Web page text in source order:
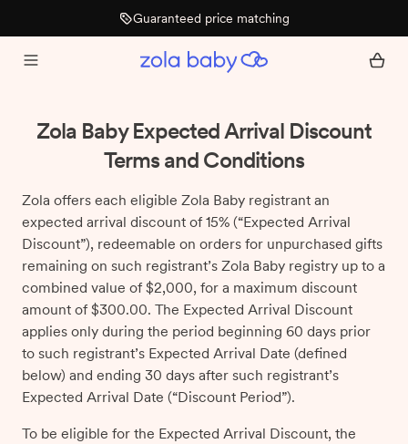
Guaranteed price matching
Zola Baby Expected Arrival Discount
Terms and Conditions
Zola offers each eligible Zola Baby registrant an
expected arrival discount of 15% (“Expected Arrival
Discount”), redeemable on orders for unpurchased gifts
remaining on such registrant’s Zola Baby registry up to a
combined value of $2,000, for a maximum discount
amount of $300.00. The Expected Arrival Discount
applies only during the period beginning 60 days prior
to such registrant’s Expected Arrival Date (defined
below) and ending 30 days after such registrant’s
Expected Arrival Date (“Discount Period”).
To be eligible for the Expected Arrival Discount, the